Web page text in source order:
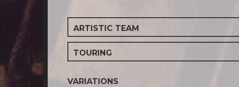
ARTISTIC TEAM
TOURING
VARIATIONS